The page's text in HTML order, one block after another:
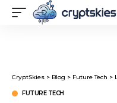
CryptSkies > Blog > Future Tech >
FUTURE TECH